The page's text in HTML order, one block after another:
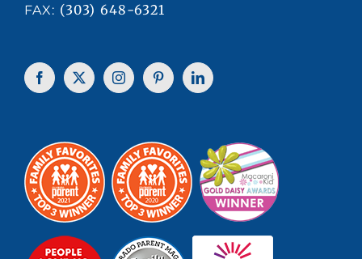
FAX: (303) 648-6321